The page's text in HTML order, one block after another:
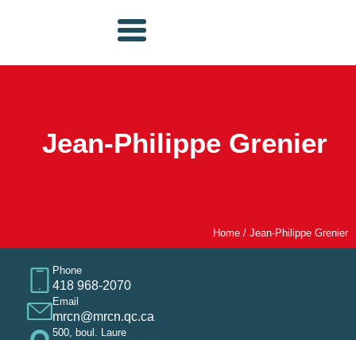
Jean-Philippe Grenier
Home / Jean-Philippe Grenier
Phone
418 968-2070
Email
mrcn@mrcn.qc.ca
500, boul. Laure